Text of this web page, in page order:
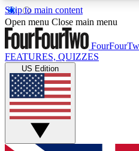
Skip to main content
17
MEMBER FEATURES
Live Q&A Sessions
Weekly interactive
GET CLUB
Open menu Close main menu
FEATURES, QUIZZES
US Edition